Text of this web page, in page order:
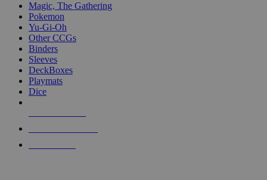
Magic, The Gathering
Pokemon
Yu-Gi-Oh
Other CCGs
Binders
Sleeves
DeckBoxes
Playmats
Dice